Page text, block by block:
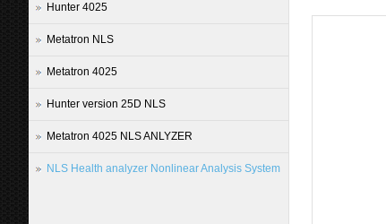
Hunter 4025
Metatron NLS
Metatron 4025
Hunter version 25D NLS
Metatron 4025 NLS ANLYZER
NLS Health analyzer Nonlinear Analysis System